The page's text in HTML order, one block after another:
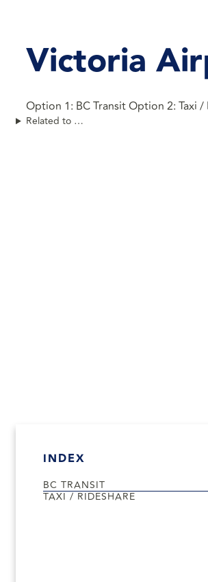
Victoria
Option 1: BC Transit Option 2: Taxi /
Related to …
INDEX
BC TRANSIT
TAXI / RIDESHARE